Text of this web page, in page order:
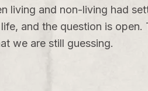
living and non-living had
and the question is
we are still guessing.